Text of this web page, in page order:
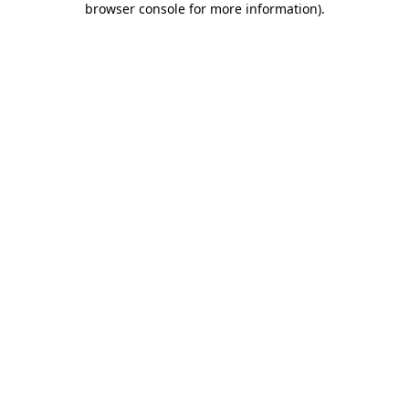
browser console for more information).